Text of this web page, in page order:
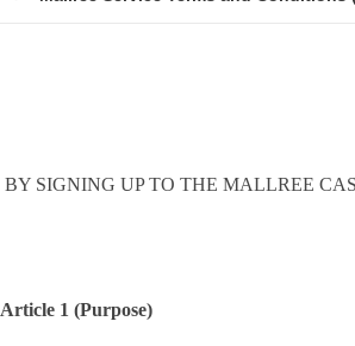
BY SIGNING UP TO THE MALLREE
Article 1 (Purpose)